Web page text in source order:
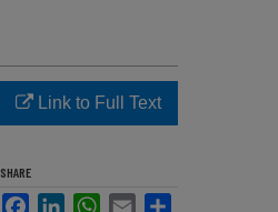
Link to Full Text
SHARE
FacebookLinkedInWhatsApp
Email